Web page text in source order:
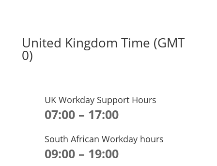
United Kingdom Time (GMT
0)
UK Workday Support Hours
07:00 – 17:00
South African Workday hours
09:00 – 19:00